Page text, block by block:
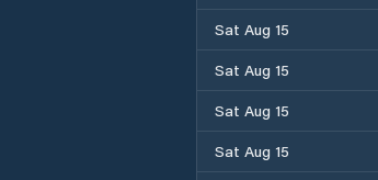
Sat Aug 15
Sat Aug 15
Sat Aug 15
Sat Aug 15